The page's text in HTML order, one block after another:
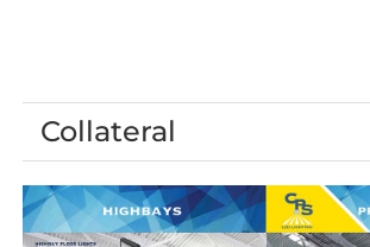
Collateral